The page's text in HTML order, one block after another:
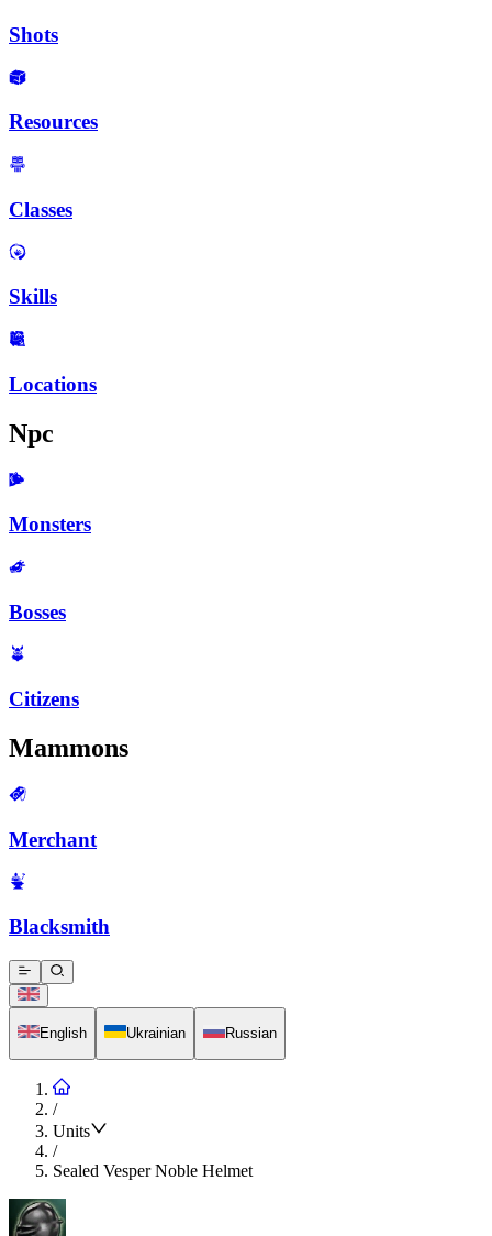
Shots
Resources
Classes
Skills
Locations
Npc
Monsters
Bosses
Citizens
Mammons
Merchant
Blacksmith
English Ukrainian Russian
/
Units
/
Sealed Vesper Noble Helmet